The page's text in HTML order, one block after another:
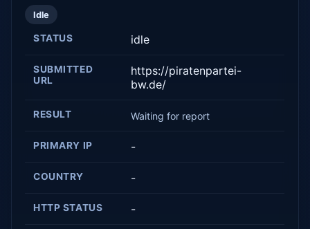
Idle
STATUS idle
SUBMITTED
URL
https://piratenpartei-
bw.de/
RESULT Waiting for report
PRIMARY IP -
COUNTRY -
HTTP STATUS -